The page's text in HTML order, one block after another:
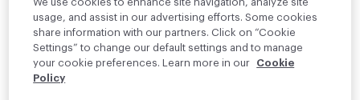
sourcing materials for their projects
Join Us
usage, and assist in our advertising efforts. Some cookies
share information with our partners. Click on “Cookie
Settings” to change our default settings and to manage
your cookie preferences. Learn more in our
Cookie
Policy